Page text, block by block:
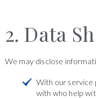
2. Data
We may disclose
With our service
with who help